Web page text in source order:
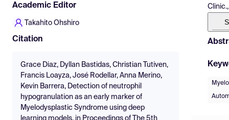
Academic Editor
Takahito Ohshiro
Citation
Grace Diaz, Dyllan Bastidas, Christian Tutiven,
Francis Loayza, José Rodellar, Anna Merino,
Kevin Barrera, Detection of neutrophil
hypogranulation as an early marker of
Myelodysplastic Syndrome using deep
learning models, in Proceedings of The 5th